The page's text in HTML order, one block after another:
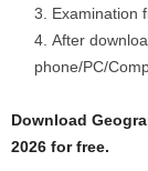
Examination
After
phone/PC/
Download
2026 for free.